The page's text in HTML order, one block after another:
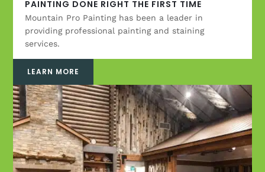
PAINTING DONE RIGHT THE FIRST TIME
Mountain Pro Painting has been a leader in
providing professional painting and staining
services.
LEARN MORE